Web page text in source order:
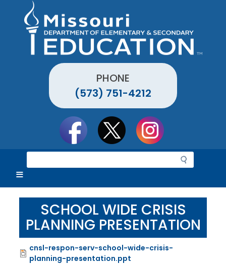
PHONE
(573) 751-4212
e
r
c
SCHOOL WIDE CRISIS
PLANNING PRESENTATION
Filecnsl-respon-serv-school-wide-crisis-
planning-presentation.ppt